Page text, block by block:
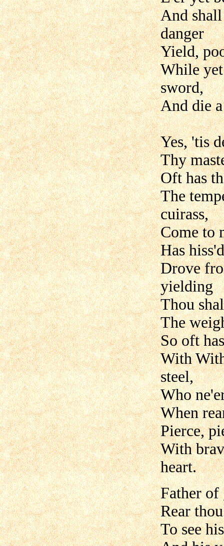
And
danger
Yield,
While
sword,
And die
Yes, 'tis
Thy
Oft has
The
cuirass,
Come to
Has
Drove
yielding
Thou
The
So oft
With
steel,
Who
When
Pierce,
With
heart.
Father of
Rear
To see